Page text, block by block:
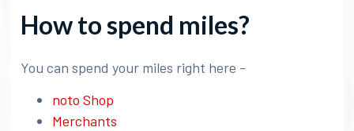
How to spend miles?
You can spend your miles right here -
noto Shop
Merchants